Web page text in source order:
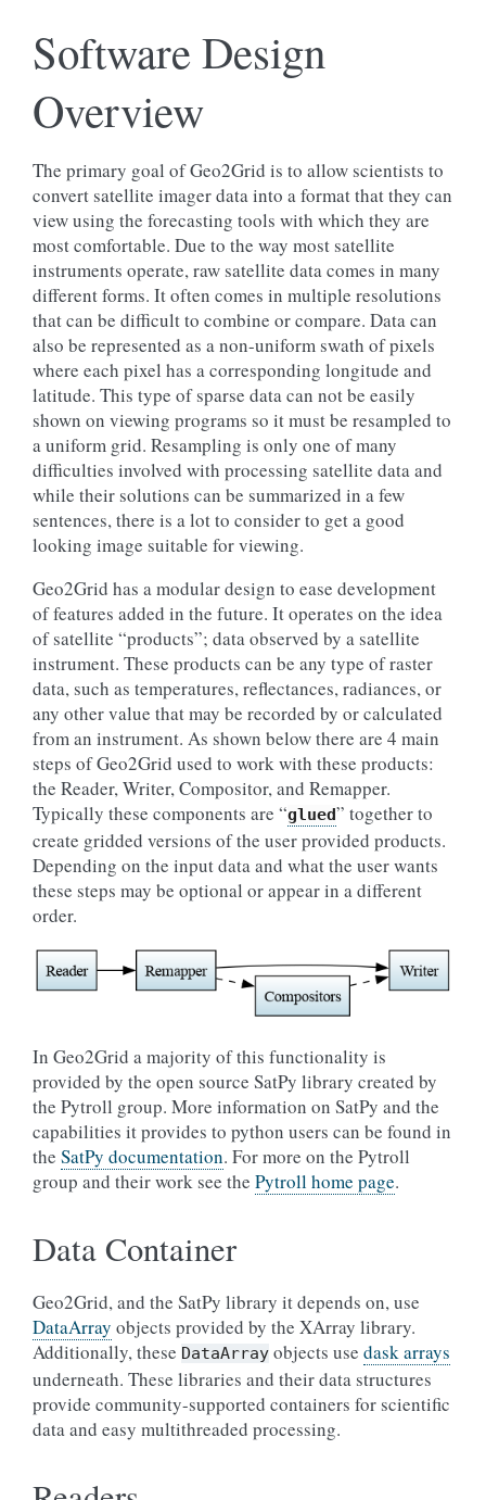
Software Design
Overview
The primary goal of Geo2Grid is to allow scientists to
convert satellite imager data into a format that they can
view using the forecasting tools with which they are
most comfortable. Due to the way most satellite
instruments operate, raw satellite data comes in many
different forms. It often comes in multiple resolutions
that can be difficult to combine or compare. Data can
also be represented as a non-uniform swath of pixels
where each pixel has a corresponding longitude and
latitude. This type of sparse data can not be easily
shown on viewing programs so it must be resampled to
a uniform grid. Resampling is only one of many
difficulties involved with processing satellite data and
while their solutions can be summarized in a few
sentences, there is a lot to consider to get a good
looking image suitable for viewing.
Geo2Grid has a modular design to ease development
of features added in the future. It operates on the idea
of satellite “products”; data observed by a satellite
instrument. These products can be any type of raster
data, such as temperatures, reflectances, radiances, or
any other value that may be recorded by or calculated
from an instrument. As shown below there are 4 main
steps of Geo2Grid used to work with these products:
the Reader, Writer, Compositor, and Remapper.
Typically these components are “glued” together to
create gridded versions of the user provided products.
Depending on the input data and what the user wants
these steps may be optional or appear in a different
order.
In Geo2Grid a majority of this functionality is
provided by the open source SatPy library created by
the Pytroll group. More information on SatPy and the
capabilities it provides to python users can be found in
the SatPy documentation. For more on the Pytroll
group and their work see the Pytroll home page.
Data Container
Geo2Grid, and the SatPy library it depends on, use
DataArray objects provided by the XArray library.
Additionally, these DataArray objects use dask arrays
underneath. These libraries and their data structures
provide community-supported containers for scientific
data and easy multithreaded processing.